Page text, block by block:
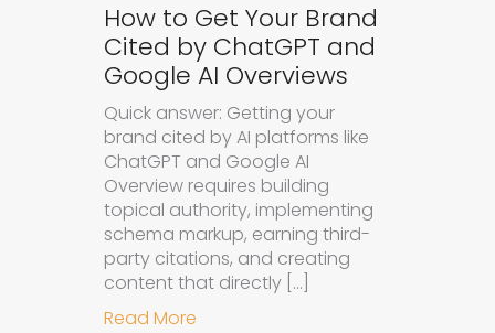
How to Get Your Brand
Cited by ChatGPT and
Google AI Overviews
Quick answer: Getting your
brand cited by AI platforms like
ChatGPT and Google AI
Overview requires building
topical authority, implementing
schema markup, earning third-
party citations, and creating
content that directly […]
Read More